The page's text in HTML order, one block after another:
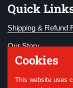
Quick
Shipping & Refund
Our Story
Become a Member
Donate
Cookies
This website uses